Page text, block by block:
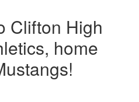
Clifton High
home